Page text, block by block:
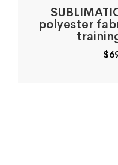
polyester
$